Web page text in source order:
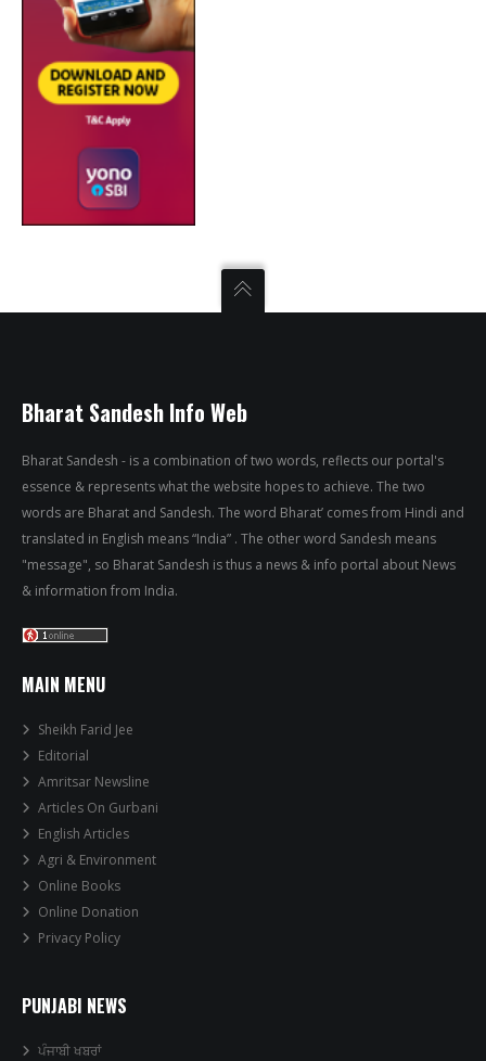
Bharat Sandesh Info Web
Bharat Sandesh - is a combination of two words, reflects our portal's
essence & represents what the website hopes to achieve. The two
words are Bharat and Sandesh. The word Bharat’ comes from Hindi and
translated in English means “India” . The other word Sandesh means
"message", so Bharat Sandesh is thus a news & info portal about News
& information from India.
MAIN MENU
Sheikh Farid Jee
Editorial
Amritsar Newsline
Articles On Gurbani
English Articles
Agri & Environment
Online Books
Online Donation
Privacy Policy
PUNJABI NEWS
ਪੰਜਾਬੀ ਖਬਰਾਂ